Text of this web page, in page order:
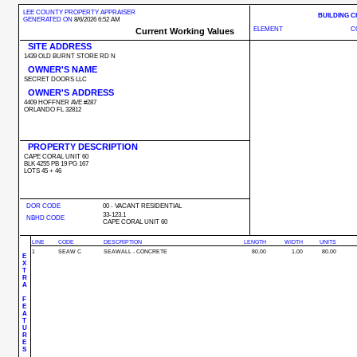
LEE COUNTY PROPERTY APPRAISER
GENERATED ON 8/6/2026 6:52 AM
Current Working Values
SITE ADDRESS
1439 OLD BURNT STORE RD N
OWNER'S NAME
SECRET DOORS LLC
OWNER'S ADDRESS
4409 HOFFNER AVE #287
ORLANDO FL 32812
PROPERTY DESCRIPTION
CAPE CORAL UNIT 60
BLK 4255 PB 19 PG 167
LOTS 45 + 46
DOR CODE
00 - VACANT RESIDENTIAL
NBHD CODE
33-123.1
CAPE CORAL UNIT 60
BUILDING
ELEMENT
E
X
T
R
A
F
E
A
T
U
R
E
S
LINE CODE DESCRIPTION LENGTH WIDTH UNITS
1
SEAW C SEAWALL - CONCRETE 80.00 1.00 80.00